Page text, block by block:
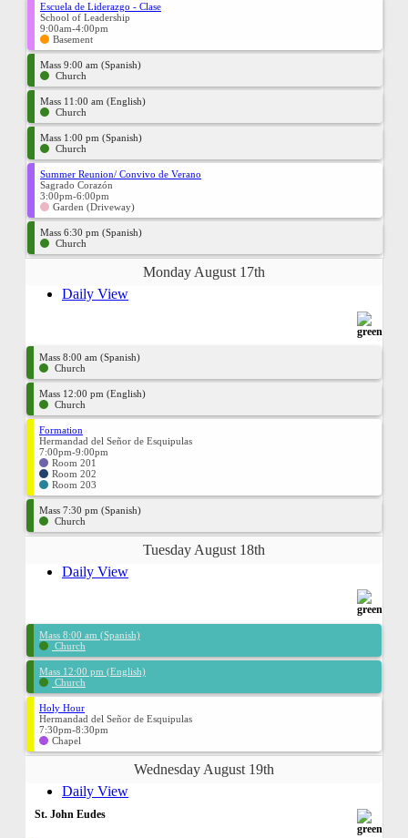
Escuela de Liderazgo - Clase
School of Leadership
9:00am-4:00pm
Basement
Mass 9:00 am (Spanish)
Church
Mass 11:00 am (English)
Church
Mass 1:00 pm (Spanish)
Church
Summer Reunion/ Convivo de Verano
Sagrado Corazón
3:00pm-6:00pm
Garden (Driveway)
Mass 6:30 pm (Spanish)
Church
Monday August 17th
Daily View
Mass 8:00 am (Spanish)
Church
Mass 12:00 pm (English)
Church
Formation
Hermandad del Señor de Esquipulas
7:00pm-9:00pm
Room 201
Room 202
Room 203
Mass 7:30 pm (Spanish)
Church
Tuesday August 18th
Daily View
Mass 8:00 am (Spanish)
Church
Mass 12:00 pm (English)
Church
Holy Hour
Hermandad del Señor de Esquipulas
7:30pm-8:30pm
Chapel
Wednesday August 19th
Daily View
St. John Eudes